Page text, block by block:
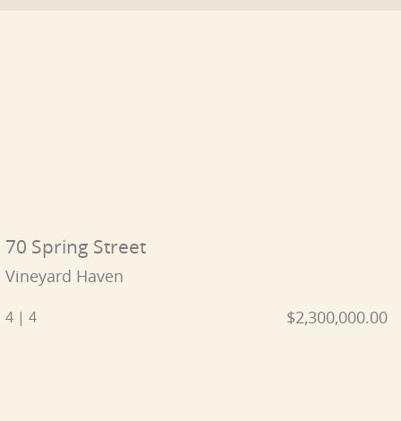
70 Spring Street
Vineyard Haven
4 | 4 $2,300,000.00